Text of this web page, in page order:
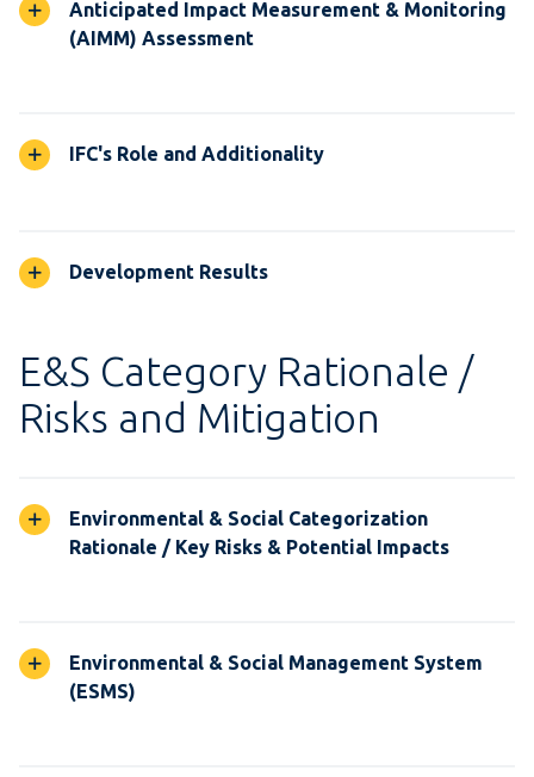
Anticipated Impact Measurement & Monitoring
(AIMM) Assessment
IFC's Role and Additionality
Development Results
E&S Category Rationale /
Risks and Mitigation
Environmental & Social Categorization
Rationale / Key Risks & Potential Impacts
Environmental & Social Management System
(ESMS)